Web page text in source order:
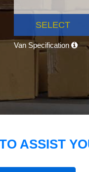
SELECT
Van Specification
ASSIST